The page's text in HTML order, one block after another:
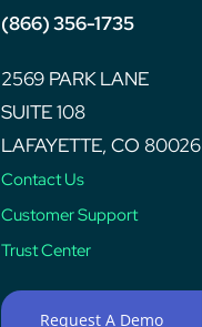
(866) 356-1735
2569 PARK LANE
SUITE 108
LAFAYETTE, CO 80026
Contact Us
Customer Support
Trust Center
Request A Demo